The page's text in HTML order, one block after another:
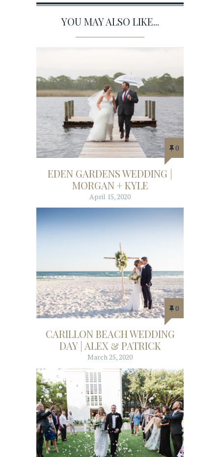
YOU MAY ALSO LIKE...
0
EDEN GARDENS WEDDING |
MORGAN + KYLE
April 15, 2020
0
CARILLON BEACH WEDDING
DAY | ALEX & PATRICK
March 25, 2020